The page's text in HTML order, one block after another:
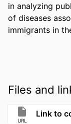
in analyzing
of diseases
immigrants in
Files and
URL
Link to